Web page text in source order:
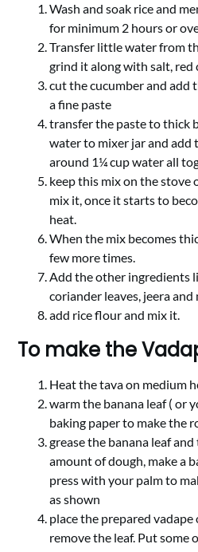
Wash and soak rice and
for minimum 2 hours or
Transfer little water from
grind it along with salt, red
cut the cucumber and add
a fine paste
transfer the paste to thick
water to mixer jar and add
around 1¼ cup water all
keep this mix on the stove
mix it, once it starts to
heat.
When the mix becomes
few more times.
Add the other ingredients
coriander leaves, jeera and
add rice flour and mix it.
To make the
Heat the tava on medium
warm the banana leaf ( or
baking paper to make the
grease the banana leaf
amount of dough, make a
press with your palm to
as shown
place the prepared
remove the leaf. Put some